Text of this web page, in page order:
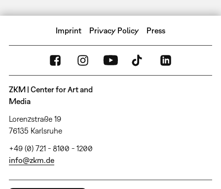
Imprint Privacy Policy Press
ZKM | Center for Art and
Media
Lorenzstraße 19
76135 Karlsruhe
+49 (0) 721 - 8100 - 1200
info@zkm.de